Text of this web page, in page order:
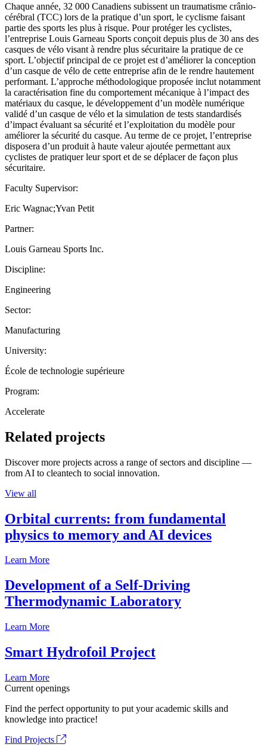
Chaque année, 32 000 Canadiens subissent un traumatisme crânio-
cérébral (TCC) lors de la pratique d’un sport, le cyclisme faisant
partie des sports les plus à risque. Pour protéger les cyclistes,
l’entreprise Louis Garneau Sports conçoit depuis plus de 30 ans des
casques de vélo visant à rendre plus sécuritaire la pratique de ce
sport. L’objectif principal de ce projet est d’améliorer la conception
d’un casque de vélo de cette entreprise afin de le rendre hautement
performant. L’approche méthodologique proposée inclut notamment
la caractérisation fine du comportement mécanique à l’impact des
matériaux du casque, le développement d’un modèle numérique
validé d’un casque de vélo et la simulation de tests standardisés
d’impact évaluant sa sécurité et l’exploitation du modèle pour
améliorer la sécurité du casque. Au terme de ce projet, l’entreprise
disposera d’un produit à haute valeur ajoutée permettant aux
cyclistes de pratiquer leur sport et de se déplacer de façon plus
sécuritaire.
Faculty Supervisor:
Eric Wagnac;Yvan Petit
Partner:
Louis Garneau Sports Inc.
Discipline:
Engineering
Sector:
Manufacturing
University:
École de technologie supérieure
Program:
Accelerate
Related projects
Discover more projects across a range of sectors and discipline —
from AI to cleantech to social innovation.
View all
Orbital currents: from fundamental
physics to memory and AI devices
Learn More
Development of a Self-Driving
Thermodynamic Laboratory
Learn More
Smart Hydrofoil Project
Learn More
Current openings
Find the perfect opportunity to put your academic skills and
knowledge into practice!
Find Projects